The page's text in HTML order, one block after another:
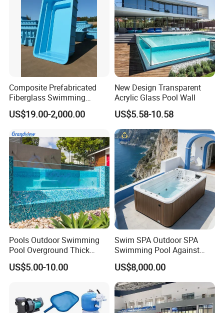
Composite Prefabricated
Fiberglass Swimming
Poolcustomized Fiberglass
Swimming Pool
US$19.00-2,000.00
New Design Transparent
Acrylic Glass Pool Wall
US$5.58-10.58
Pools Outdoor Swimming
Pool Overground Thick
Transparent Plastic Sheet
Acrylic Swimming Pool
US$5.00-10.00
Swim SPA Outdoor SPA
Swimming Pool Against
The Current Endless Pool
US$8,000.00